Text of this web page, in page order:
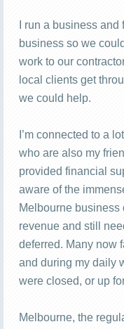
I run a business and
business so we
work to our
local clients get
we could help.
I’m connected to a
who are also my
provided financial
aware of the
Melbourne business
revenue and still
deferred. Many now
and during my daily
were closed, or up
Melbourne, the